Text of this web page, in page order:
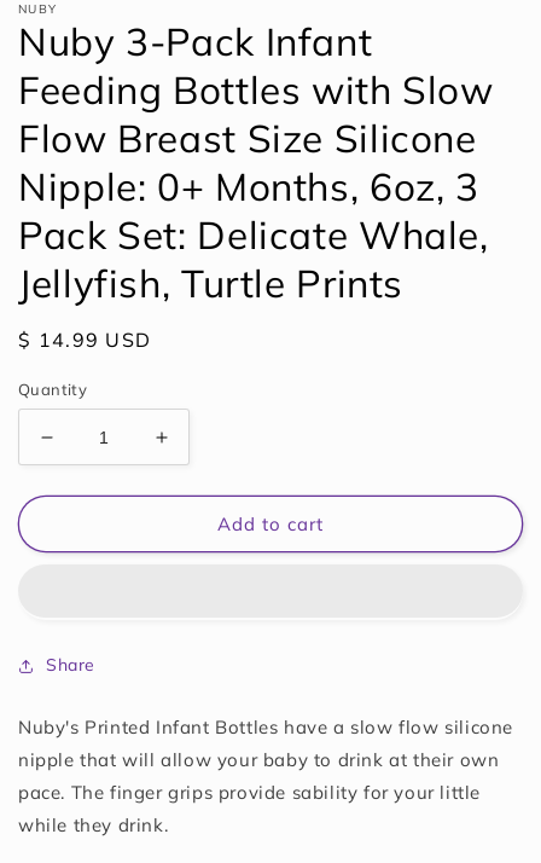
NUBY
Nuby 3-Pack Infant
Feeding Bottles with Slow
Flow Breast Size Silicone
Nipple: 0+ Months, 6oz, 3
Pack Set: Delicate Whale,
Jellyfish, Turtle Prints
Regular
$ 14.99 USD
Quantity
Decrease
quantity
for
3-
with
Flow
Breast
Size
Silicone
Nipple:
Increase
quantity
for
3-
Flow
Breast
Silicone
Nipple:
Add to cart
Share
Nuby's Printed Infant Bottles have a slow flow silicone
nipple that will allow your baby to drink at their own
pace. The finger grips provide sability for your little
while they drink.